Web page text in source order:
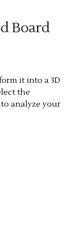
Board
it into a 3D
the
analyze your